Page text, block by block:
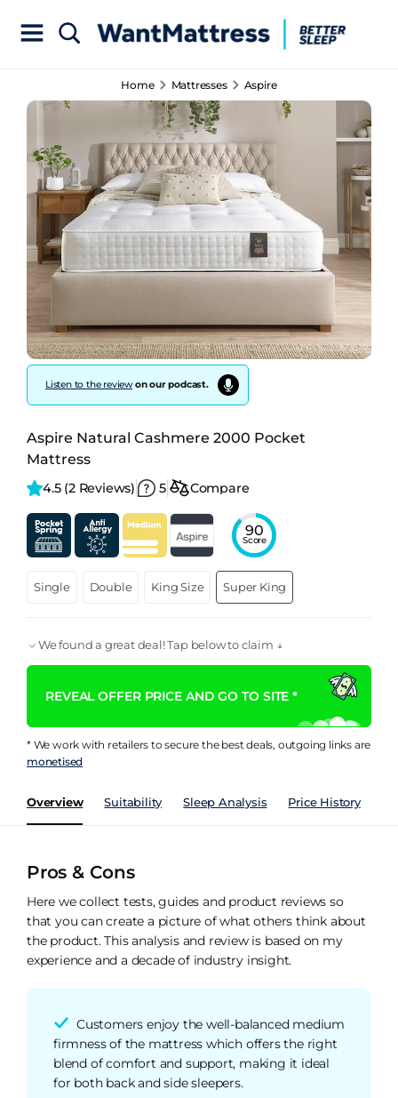
Home Mattresses Aspire
Listen to the reviewon our podcast.
Aspire Natural Cashmere 2000 Pocket
Mattress
4.5 (2 Reviews) 5 Compare
90
Score
Single Double King Size Super King
We found a great deal! Tap below to claim ↓
REVEAL OFFER PRICE AND GO TO SITE *
* We work with retailers to secure the best deals, outgoing links are
monetised
Overview Suitability Sleep Analysis Price History
Pros & Cons
Here we collect tests, guides and product reviews so
that you can create a picture of what others think about
the product. This analysis and review is based on my
experience and a decade of industry insight.
Customers enjoy the well-balanced medium
firmness of the mattress which offers the right
blend of comfort and support, making it ideal
for both back and side sleepers.